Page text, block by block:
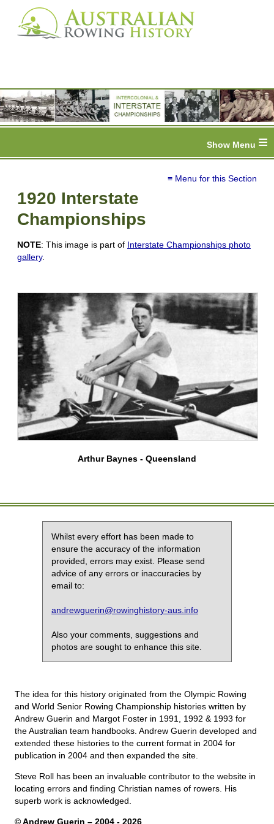
≡
≡ Menu for this Section
1920 Interstate
Championships
NOTE: This image is part of Interstate Championships photo
gallery.
Arthur Baynes - Queensland
Whilst every effort has been made to
ensure the accuracy of the information
provided, errors may exist. Please send
advice of any errors or inaccuracies by
email to:
andrewguerin@rowinghistory-aus.info
Also your comments, suggestions and
photos are sought to enhance this site.
The idea for this history originated from the Olympic Rowing
and World Senior Rowing Championship histories written by
Andrew Guerin and Margot Foster in 1991, 1992 & 1993 for
the Australian team handbooks. Andrew Guerin developed and
extended these histories to the current format in 2004 for
publication in 2004 and then expanded the site.
Steve Roll has been an invaluable contributor to the website in
locating errors and finding Christian names of rowers. His
superb work is acknowledged.
© Andrew Guerin – 2004 - 2026